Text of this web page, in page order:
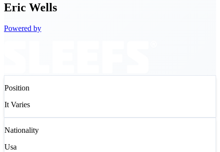
Eric Wells
Powered by
Position
It Varies
Nationality
Usa